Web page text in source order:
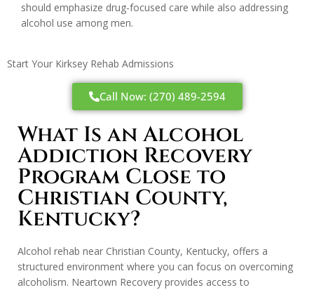
should emphasize drug-focused care while also addressing
alcohol use among men.
Start Your Kirksey Rehab Admissions
Call Now: (270) 489-2594
What Is an Alcohol
Addiction Recovery
Program Close to
Christian County,
Kentucky?
Alcohol rehab near Christian County, Kentucky, offers a
structured environment where you can focus on overcoming
alcoholism. Neartown Recovery provides access to